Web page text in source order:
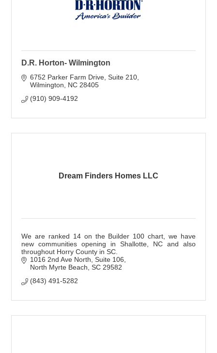
D.R. Horton- Wilmington
6752 Parker Farm Drive Suite 210
Wilmington
NC 28405
(910) 909-4192
Dream Finders Homes LLC
We are ranked 14 on the Builder 100 chart, we have
new communities opening in Shallotte, NC and also
throughout Horry County in SC.
1016 2nd Ave North Suite 106
North Myrte Beach SC 29582
(843) 491-5282